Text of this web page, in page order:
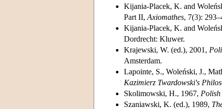
Kijania-Placek, K. and
Part II, Axiomathes, 7(3):
Kijania-Placek, K. and
Dordrecht: Kluwer.
Krajewski, W. (ed.), 2001,
Amsterdam.
Lapointe, S., Woleński, J.,
Kazimierz Twardowski's
Skolimowski, H., 1967,
Szaniawski, K. (ed.), 1989,